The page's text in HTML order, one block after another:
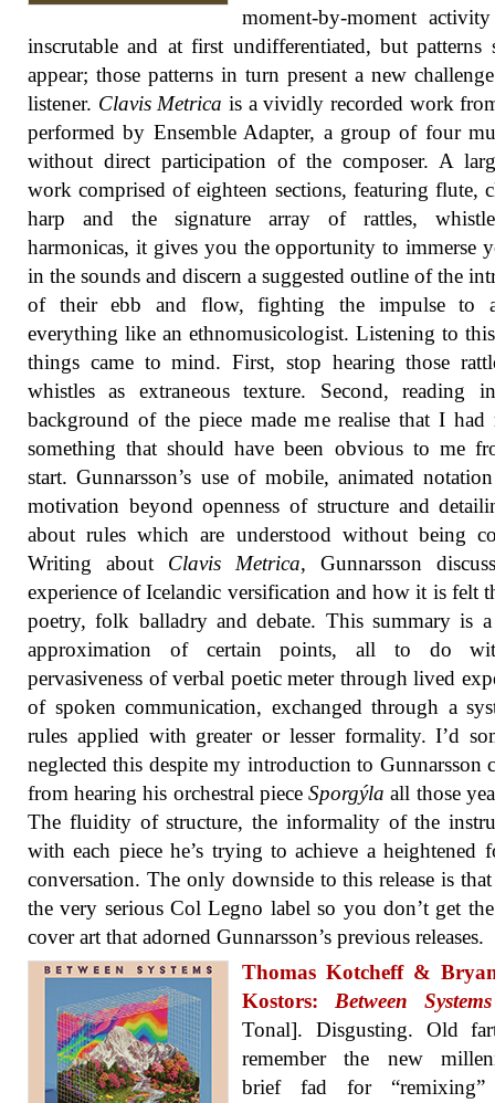
moment-by-moment activity
inscrutable and at first undifferentiated, but patterns
appear; those patterns in turn present a new
listener. Clavis Metrica is a vividly recorded work
performed by Ensemble Adapter, a group of four
without direct participation of the composer. A
work comprised of eighteen sections, featuring flute,
harp and the signature array of rattles,
harmonicas, it gives you the opportunity to immerse
in the sounds and discern a suggested outline of the
of their ebb and flow, fighting the impulse to
everything like an ethnomusicologist. Listening to
things came to mind. First, stop hearing those
whistles as extraneous texture. Second, reading
background of the piece made me realise that I had
something that should have been obvious to me
start. Gunnarsson’s use of mobile, animated
motivation beyond openness of structure and
about rules which are understood without being
Writing about Clavis Metrica, Gunnarsson
experience of Icelandic versification and how it is felt
poetry, folk balladry and debate. This summary is
approximation of certain points, all to do
pervasiveness of verbal poetic meter through lived
of spoken communication, exchanged through a
rules applied with greater or lesser formality. I’d
neglected this despite my introduction to Gunnarsson
from hearing his orchestral pieceSporgýla all those
The fluidity of structure, the informality of the
with each piece he’s trying to achieve a heightened
conversation. The only downside to this release is that
the very serious Col Legno label so you don’t get
cover art that adorned Gunnarsson’s previous releases.
Thomas Kotcheff &
Kostors: Between Systems
Tonal]. Disgusting. Old
remember the new
brief fad for “remixing”